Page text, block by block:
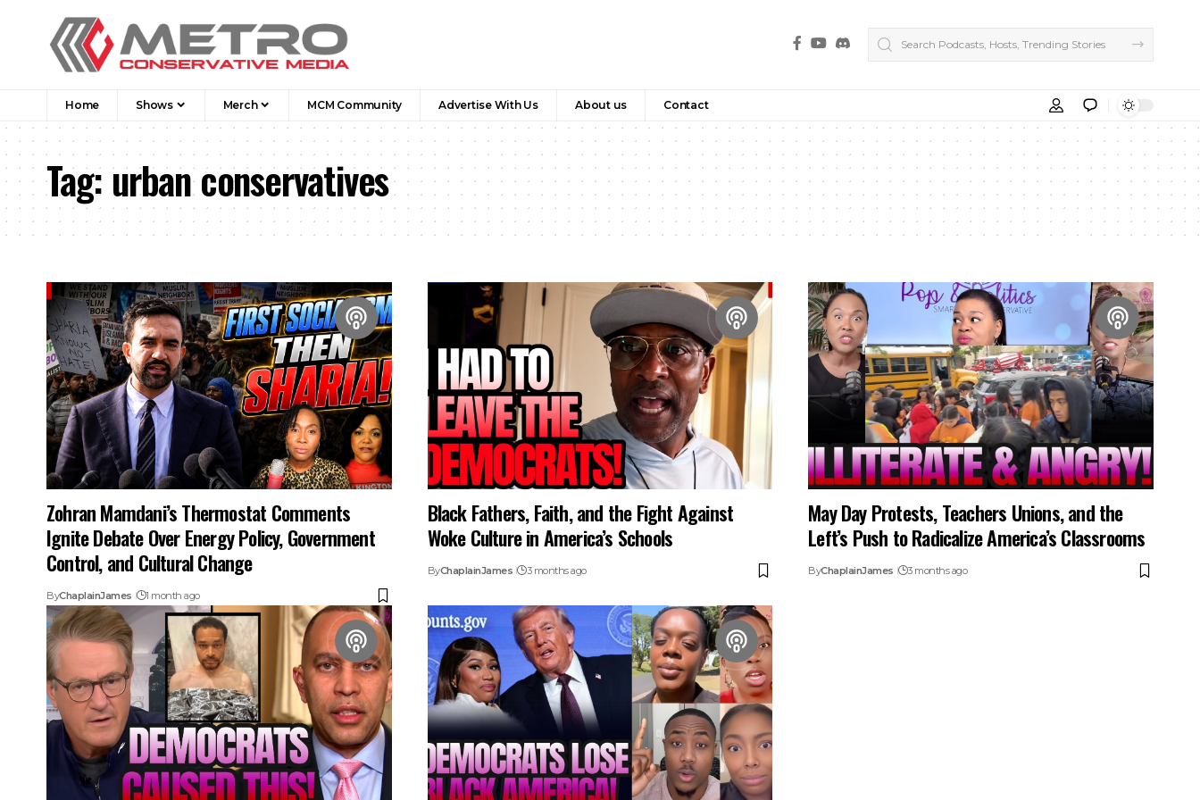
Home Shows Merch MCM Community Advertise With Us About us Contact
Tag:urban conservatives
Zohran Mamdani’s Thermostat Comments
Ignite Debate Over Energy Policy, Government
Control, and Cultural Change
ByChaplainJames 1 month ago
Black Fathers, Faith, and the Fight Against
Woke Culture in America’s Schools
ByChaplainJames 3 months ago
May Day Protests, Teachers Unions, and the
Left’s Push to Radicalize America’s Classrooms
ByChaplainJames 3 months ago